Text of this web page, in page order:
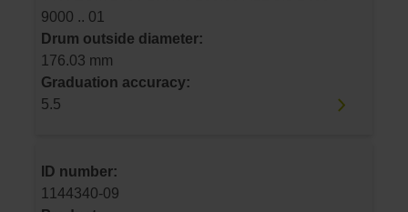
9000 .. 01
Drum outside diameter:
176.03 mm
Graduation accuracy:
5.5
ID number:
1144340-09